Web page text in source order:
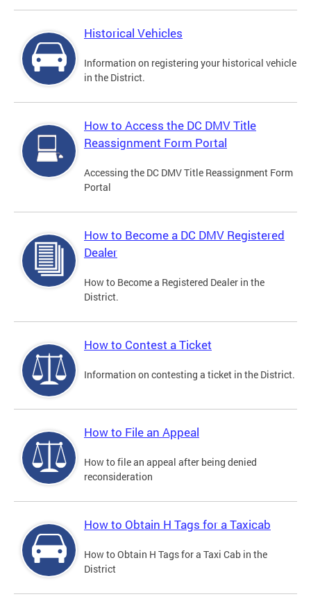
Historical Vehicles
Information on registering your historical vehicle
in the District.
How to Access the DC DMV Title
Reassignment Form Portal
Accessing the DC DMV Title Reassignment Form
Portal
How to Become a DC DMV Registered
Dealer
How to Become a Registered Dealer in the
District.
How to Contest a Ticket
Information on contesting a ticket in the District.
How to File an Appeal
How to file an appeal after being denied
reconsideration
How to Obtain H Tags for a Taxicab
How to Obtain H Tags for a Taxi Cab in the
District